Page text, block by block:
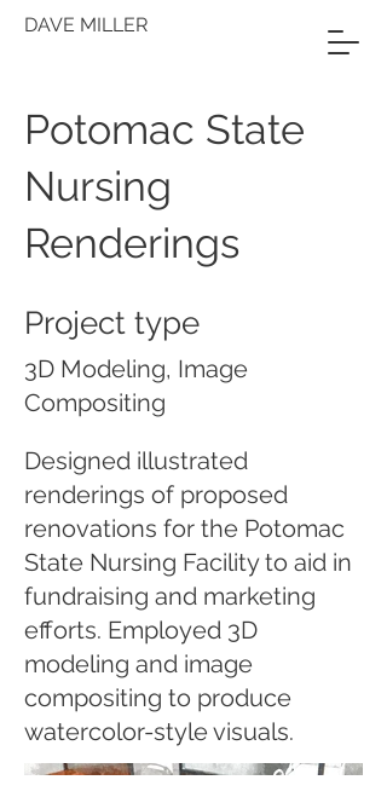
DAVE MILLER
Potomac State
Nursing
Renderings
Project type
3D Modeling, Image
Compositing
Designed illustrated
renderings of proposed
renovations for the Potomac
State Nursing Facility to aid in
fundraising and marketing
efforts. Employed 3D
modeling and image
compositing to produce
watercolor-style visuals.